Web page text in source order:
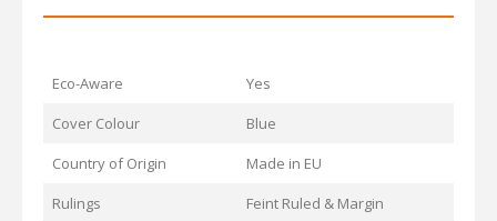
Eco-Aware
Yes
Cover Colour
Blue
Country of Origin
Made in EU
Rulings
Feint Ruled & Margin